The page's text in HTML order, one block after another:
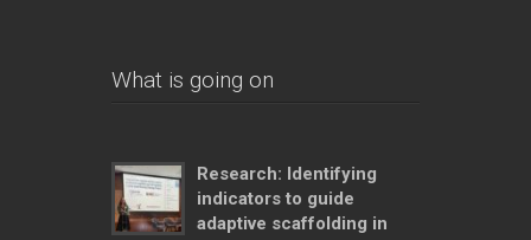
What is going on
Research: Identifying
indicators to guide
adaptive scaffolding in